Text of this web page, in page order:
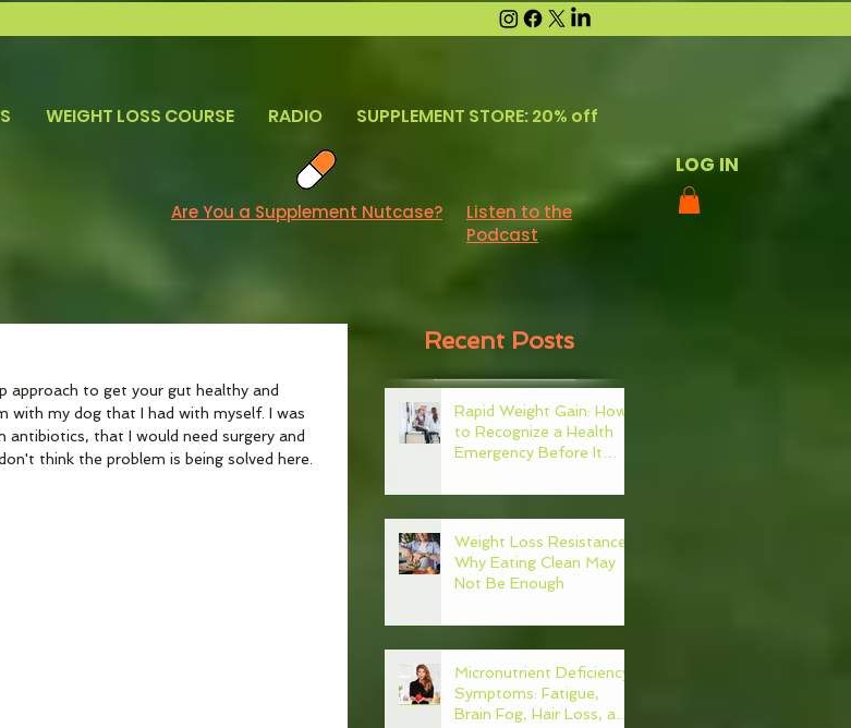
WEIGHT LOSS COURSE RADIO SUPPLEMENT STORE: 20% off
Are You a Supplement Nutcase?
Listen to the
Podcast
LOG IN
to get your gut healthy and
with my dog that I had with myself. I was
that I would need surgery and
think the problem is being solved here.
Recent Posts
Rapid Weight Gain: How
to Recognize a Health
Emergency Before It
Weight Loss Resistance:
Why Eating Clean May
Not Be Enough
Micronutrient Deficiency
Symptoms: Fatigue,
Brain Fog, Hair Loss, and